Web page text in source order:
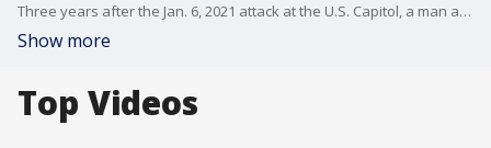
Three years after the Jan. 6, 2021 attack at the U.S. Capitol, a man and woman from Humboldt County have been charged in federal court with taking part in the incident.
Show more
Top Videos